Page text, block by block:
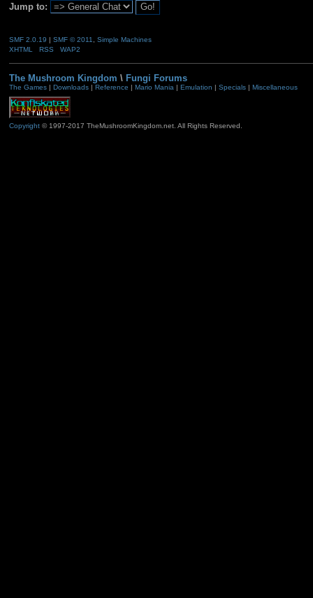
Jump to:
SMF 2.0.19 | SMF © 2011
Simple Machines
XHTML
RSS WAP2
The Mushroom Kingdom \ Fungi Forums
The Games| Downloads| Reference | Mario Mania | Emulation | Specials| Miscellaneous
Copyright© 1997-2017 TheMushroomKingdom.net. All Rights Reserved.